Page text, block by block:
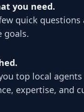
you need.
quick
goals.
top local
expertise, and